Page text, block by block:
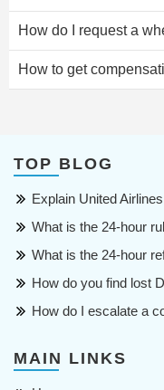
How do I request a
How to get
TOP BLOG
Explain United
What is the 24-hour
What is the 24-hour
How do you find lost
How do I escalate a
MAIN LINKS